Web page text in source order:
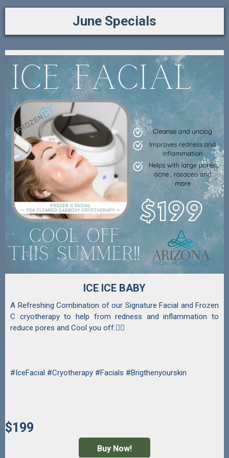
June Specials
ICE ICE BABY
A Refreshing Combination of our Signature Facial and Frozen
C cryotherapy to help from redness and inflammation to
reduce pores and Cool you off.💆‍♀️
#IceFacial #Cryotherapy #Facials #Brigthenyourskin
$199
Buy Now!